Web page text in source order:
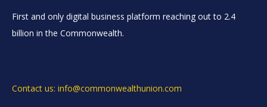
First and only digital business platform reaching out to 2.4
billion in the Commonwealth.
Contact us: info@commonwealthunion.com